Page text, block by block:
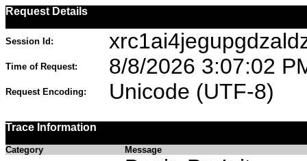
Request Details
Session Id:
Time of Request: 8/8/2026 3:07:02
Request Encoding: Unicode (UTF-8)
Trace Information
Category
Message